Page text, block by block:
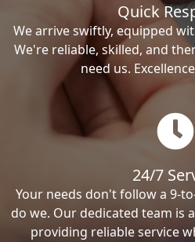
Quick
We arrive swiftly, equipped
We're reliable, skilled, and
need us.
24/7
Your needs don't follow a 9-
do we. Our dedicated team is
providing reliable service